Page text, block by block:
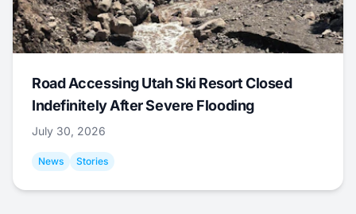
Road Accessing Utah Ski Resort Closed
Indefinitely After Severe Flooding
July 30, 2026
News Stories